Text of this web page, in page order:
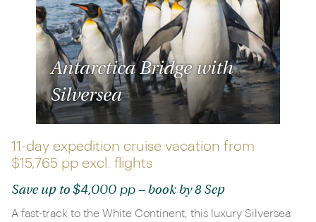
Antarctica Bridge with
Silversea
11-day expedition cruise vacation from
$15,765 pp excl. flights
Save up to $4,000 pp – book by 8 Sep
A fast-track to the White Continent, this luxury Silversea